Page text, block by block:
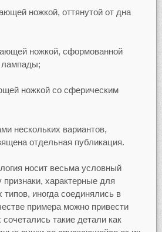
ножкой, оттянутой от дна
ножкой, сформованной
лампады;
ножкой со сферическим
нескольких вариантов,
отдельная публикация.
носит весьма условный
признаки, характерные для
иногда соединялись в
примера можно привести
такие детали как